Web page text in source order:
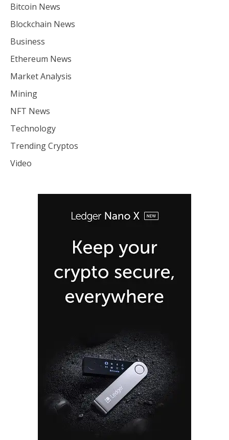
Bitcoin News
Blockchain News
Business
Ethereum News
Market Analysis
Mining
NFT News
Technology
Trending Cryptos
Video